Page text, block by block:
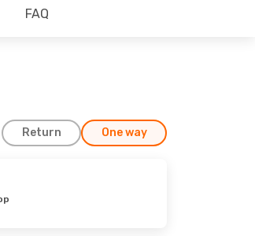
FAQ
Return One way